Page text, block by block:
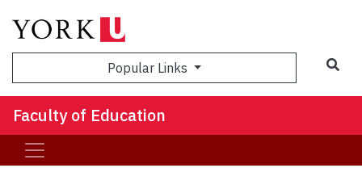
Popular Links
Faculty of Education